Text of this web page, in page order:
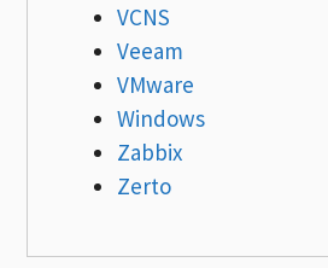
VCNS
Veeam
VMware
Windows
Zabbix
Zerto